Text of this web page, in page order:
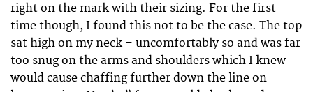
right on the mark with their sizing. For the first
time though, I found this not to be the case. The top
sat high on my neck – uncomfortably so and was far
too snug on the arms and shoulders which I knew
would cause chaffing further down the line on